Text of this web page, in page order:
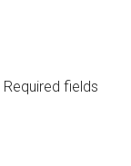
Required fields